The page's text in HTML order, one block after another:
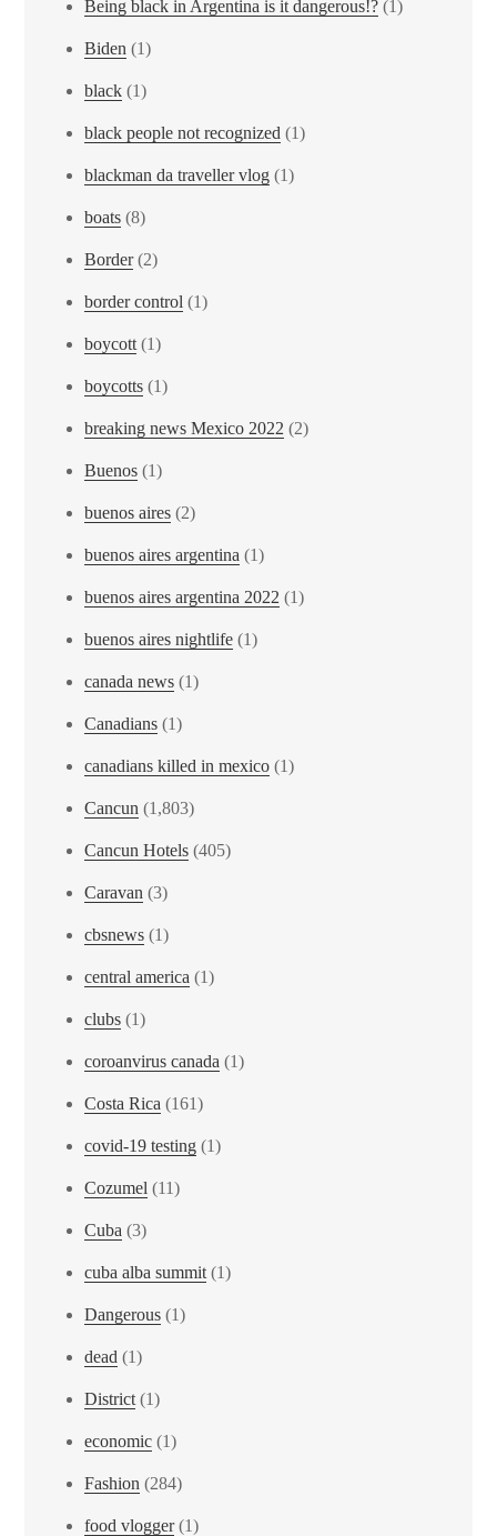
Being black in Argentina is it dangerous!? (1)
Biden (1)
black (1)
black people not recognized (1)
blackman da traveller vlog (1)
boats (8)
Border(2)
border control (1)
boycott (1)
boycotts (1)
breaking news Mexico 2022 (2)
Buenos (1)
buenos aires (2)
buenos aires argentina (1)
buenos aires argentina 2022 (1)
buenos aires nightlife (1)
canada news (1)
Canadians (1)
canadians killed in mexico (1)
Cancun (1,803)
Cancun Hotels (405)
Caravan (3)
cbsnews (1)
central america (1)
clubs (1)
coroanvirus canada (1)
Costa Rica (161)
covid-19 testing (1)
Cozumel (11)
Cuba (3)
cuba alba summit (1)
Dangerous (1)
dead (1)
District (1)
economic (1)
Fashion (284)
food vlogger(1)